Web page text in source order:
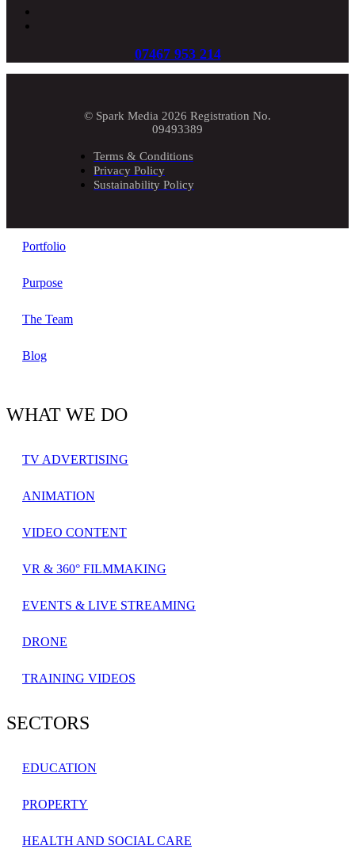
07467 953 214
© Spark Media 2026 Registration No.
09493389
Terms & Conditions
Privacy Policy
Sustainability Policy
Portfolio
Purpose
The Team
Blog
WHAT WE DO
TV ADVERTISING
ANIMATION
VIDEO CONTENT
VR & 360° FILMMAKING
EVENTS & LIVE STREAMING
DRONE
TRAINING VIDEOS
SECTORS
EDUCATION
PROPERTY
HEALTH AND SOCIAL CARE